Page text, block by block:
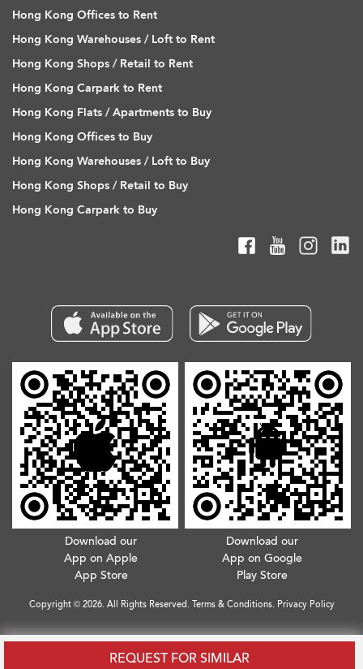
REQUEST FOR SIMILAR
Hong Kong Offices to Rent
Hong Kong Warehouses / Loft to Rent
Hong Kong Shops / Retail to Rent
Hong Kong Carpark to Rent
Hong Kong Flats / Apartments to Buy
Hong Kong Offices to Buy
Hong Kong Warehouses / Loft to Buy
Hong Kong Shops / Retail to Buy
Hong Kong Carpark to Buy
Download our
App on Apple
App Store
Download our
App on Google
Play Store
Copyright © 2026. All Rights Reserved. Terms & Conditions. Privacy Policy